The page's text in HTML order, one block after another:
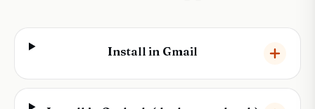
Install in Gmail